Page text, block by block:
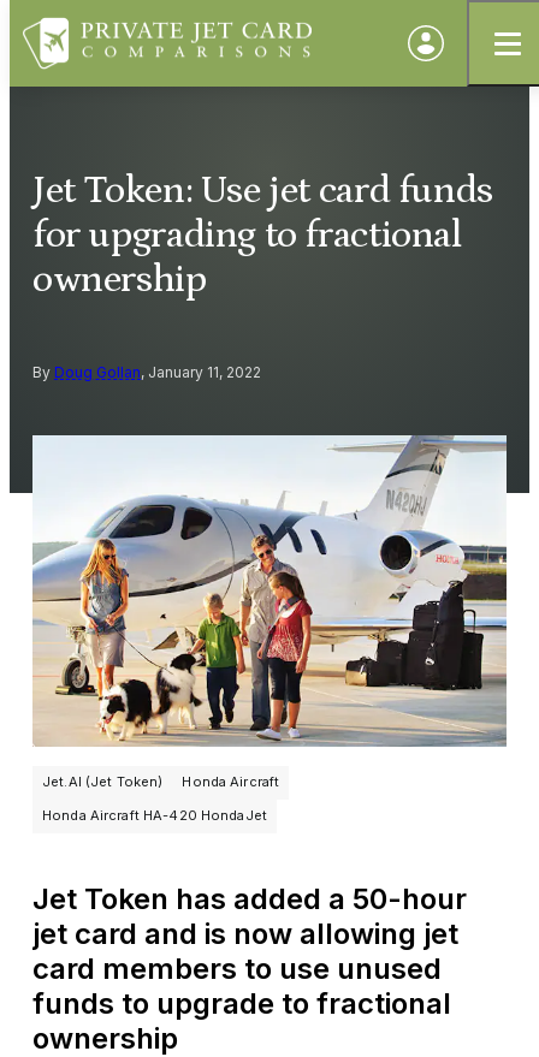
Jet Token: Use jet card funds
for upgrading to fractional
ownership
By Doug Gollan, January 11, 2022
Jet.AI (Jet Token)
Honda Aircraft
Honda Aircraft HA-420 HondaJet
Jet Token has added a 50-hour
jet card and is now allowing jet
card members to use unused
funds to upgrade to fractional
ownership